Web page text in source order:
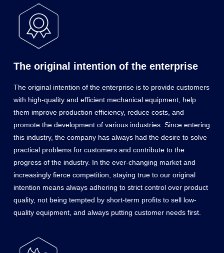
The original intention of the enterprise
The original intention of the enterprise is to provide customers
with high-quality and efficient mechanical equipment, help
them improve production efficiency, reduce costs, and
promote the development of various industries. Since entering
this industry, the company has always had the desire to solve
practical problems for customers and contribute to the
progress of the industry. In the ever-changing market and
increasingly fierce competition, staying true to our original
intention means always adhering to strict control over product
quality, not being tempted by short-term profits to sell low-
quality equipment, and always putting customer needs first.